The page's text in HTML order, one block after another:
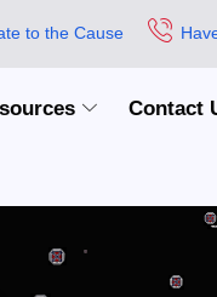
to the Cause
Contact